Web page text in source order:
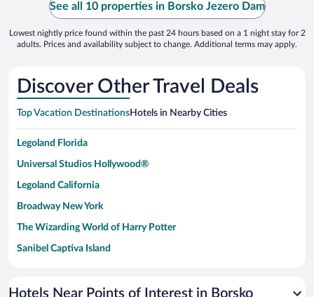
See all 10 properties in Borsko Jezero Dam
Lowest nightly price found within the past 24 hours based on a 1 night stay for 2
adults. Prices and availability subject to change. Additional terms may apply.
Discover Other Travel Deals
Top Vacation DestinationsHotels in Nearby Cities
Legoland Florida
Universal Studios Hollywood®
Legoland California
Broadway New York
The Wizarding World of Harry Potter
Sanibel Captiva Island
Universal Studios Florida
Hotels Near Points of Interest in Borsko